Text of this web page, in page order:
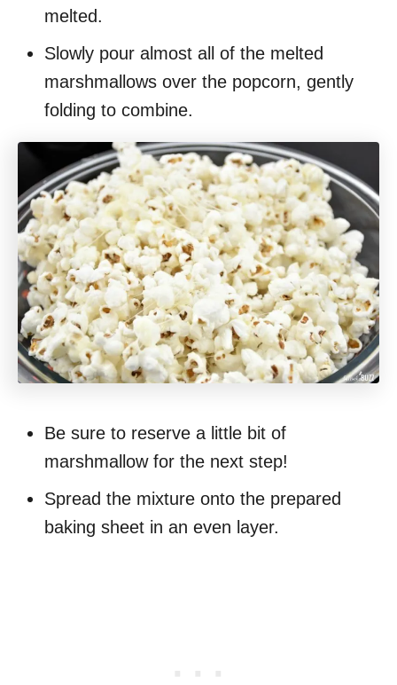
melted.
Slowly pour almost all of the melted
marshmallows over the popcorn, gently
folding to combine.
Be sure to reserve a little bit of
marshmallow for the next step!
Spread the mixture onto the prepared
baking sheet in an even layer.